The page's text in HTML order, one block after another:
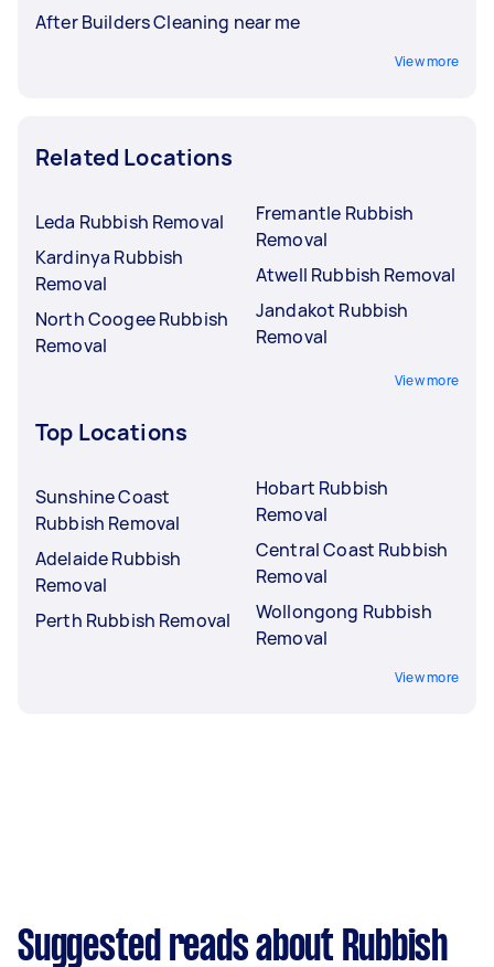
After Builders Cleaning near me
View more
Related Locations
Leda Rubbish Removal
Kardinya Rubbish
Removal
North Coogee Rubbish
Removal
Fremantle Rubbish
Removal
Atwell Rubbish Removal
Jandakot Rubbish
Removal
View more
Top Locations
Sunshine Coast
Rubbish Removal
Adelaide Rubbish
Removal
Perth Rubbish Removal
Hobart Rubbish
Removal
Central Coast Rubbish
Removal
Wollongong Rubbish
Removal
View more
Suggested reads about Rubbish